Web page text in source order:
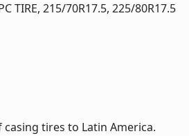
TIRE, 215/70R17.5, 225/80R17.5
casing tires to Latin America.